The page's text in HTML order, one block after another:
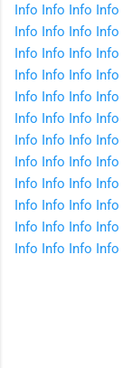
Info Info Info Info
Info Info Info Info
Info Info Info Info
Info Info Info Info
Info Info Info Info
Info Info Info Info
Info Info Info Info
Info Info Info Info
Info Info Info Info
Info Info Info Info
Info Info Info Info
Info Info Info Info